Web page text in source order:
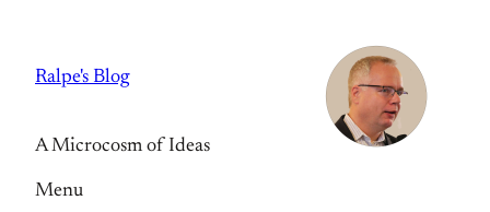
content
Ralpe's Blog
A Microcosm of Ideas
Menu